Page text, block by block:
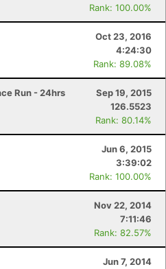
Rank: 100.00%
Oct 23, 2016
4:24:30
Rank: 89.08%
Run - 24hrs
Sep 19, 2015
126.5523
Rank: 80.14%
Jun 6, 2015
3:39:02
Rank: 100.00%
Nov 22, 2014
7:11:46
Rank: 82.57%
Jun 7, 2014